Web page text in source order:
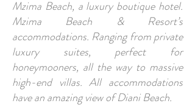
Mzima Beach, a luxury boutique hotel.
Mzima Beach & Resort’s
accommodations. Ranging from private
luxury suites, perfect for
honeymooners, all the way to massive
high-end villas. All accommodations
have an amazing view of Diani Beach.